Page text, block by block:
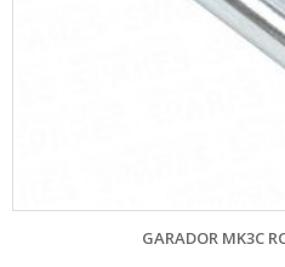
GARADOR MK3C